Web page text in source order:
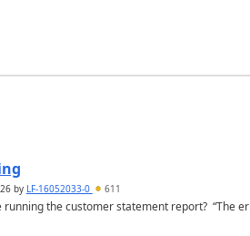
by LF-16052033-0 611
the customer statement report? “The